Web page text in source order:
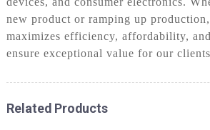
new product or ramping up
maximizes efficiency, affordability,
ensure exceptional value for our
Related Products